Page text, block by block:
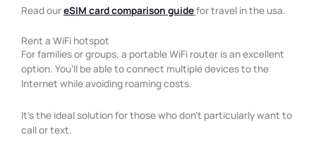
Read oureSIM card comparison guidefor travel in the usa.
Rent a WiFi hotspot
For families or groups, a portable WiFi router is an excellent
option. You’ll be able to connect multiple devices to the
Internet while avoiding roaming costs.
It’s the ideal solution for those who don’t particularly want to
call or text.